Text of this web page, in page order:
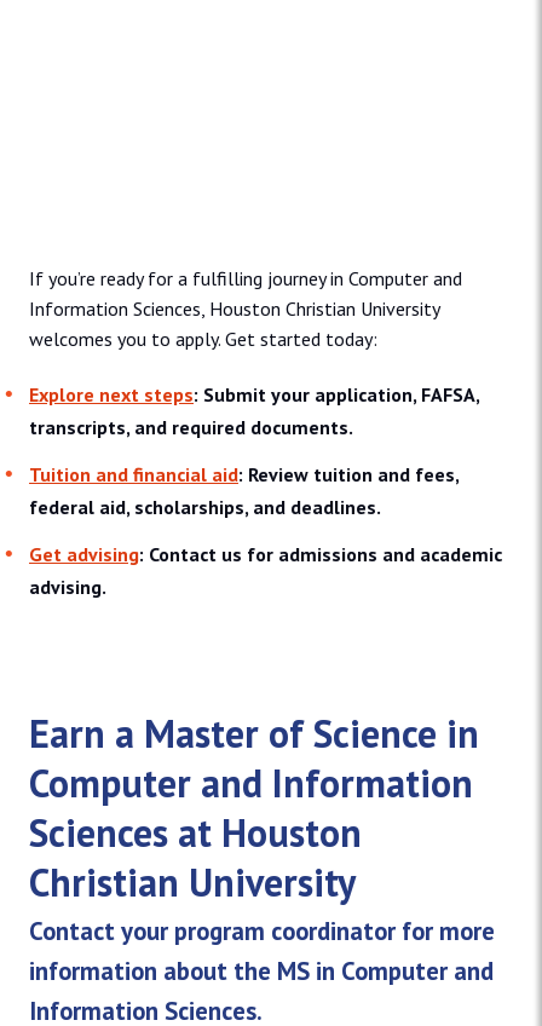
If you’re ready for a fulfilling journey in Computer and
Information Sciences, Houston Christian University
welcomes you to apply. Get started today:
Explore next steps: Submit your application, FAFSA,
transcripts, and required documents.
Tuition and financial aid: Review tuition and fees,
federal aid, scholarships, and deadlines.
Get advising: Contact us for admissions and academic
advising.
Earn a Master of Science in
Computer and Information
Sciences at Houston
Christian University
Contact your program coordinator for more
information about the MS in Computer and
Information Sciences.